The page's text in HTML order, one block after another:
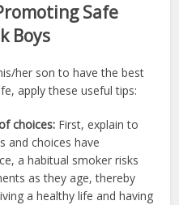
Safe
Boys
her son to have the best
apply these useful tips:
choices: First, explain to
and choices have
a habitual smoker risks
as they age, thereby
a healthy life and having